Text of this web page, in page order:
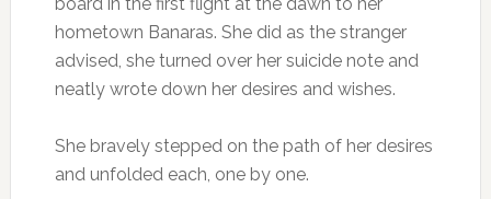
hometown Banaras. She did as the stranger
advised, she turned over her suicide note and
neatly wrote down her desires and wishes.
She bravely stepped on the path of her desires
and unfolded each, one by one.